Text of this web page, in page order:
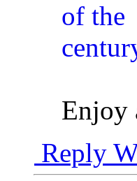
Enjoy
Reply